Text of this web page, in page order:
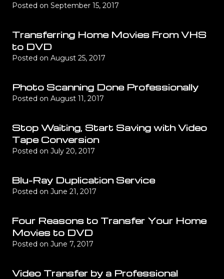
Posted on September 15, 2017
Transferring Home Movies From VHS
to DVD
Posted on August 25, 2017
Photo Scanning Done Professionally
Posted on August 11, 2017
Stop Waiting, Start Saving with Video
Tape Conversion
Posted on July 20, 2017
Blu-Ray Duplication Service
Posted on June 21, 2017
Four Reasons to Transfer Your Home
Movies to DVD
Posted on June 7, 2017
Video Transfer by a Professional